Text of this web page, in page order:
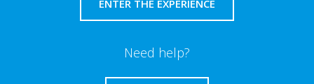
ENTER THE EXPERIENCE
Need help?